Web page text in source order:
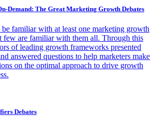
Demand: The Great Marketing Growth Debates
familiar with at least one marketing growth
few are familiar with them all. Through this
of leading growth frameworks presented
answered questions to help marketers make
on the optimal approach to drive growth
Debates